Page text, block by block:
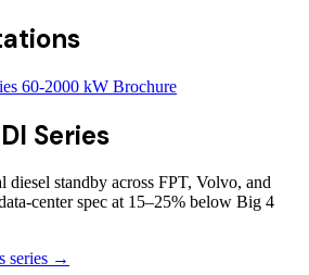
60-2000 kW Brochure
Series
standby across FPT, Volvo, and
center spec at 15–25% below Big 4
series →